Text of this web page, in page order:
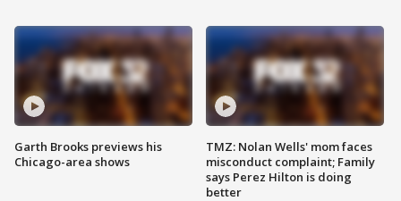
Garth Brooks previews his
Chicago-area shows
TMZ: Nolan Wells' mom faces
misconduct complaint; Family
says Perez Hilton is doing
better